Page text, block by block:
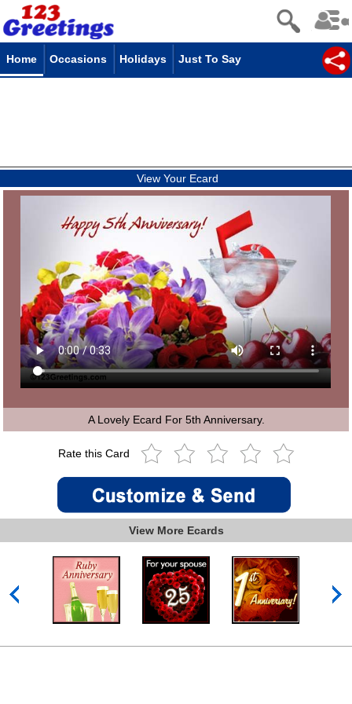
Home Occasions Holidays Just To Say
View Your Ecard
A Lovely Ecard For 5th Anniversary.
Rate this Card
View More Ecards